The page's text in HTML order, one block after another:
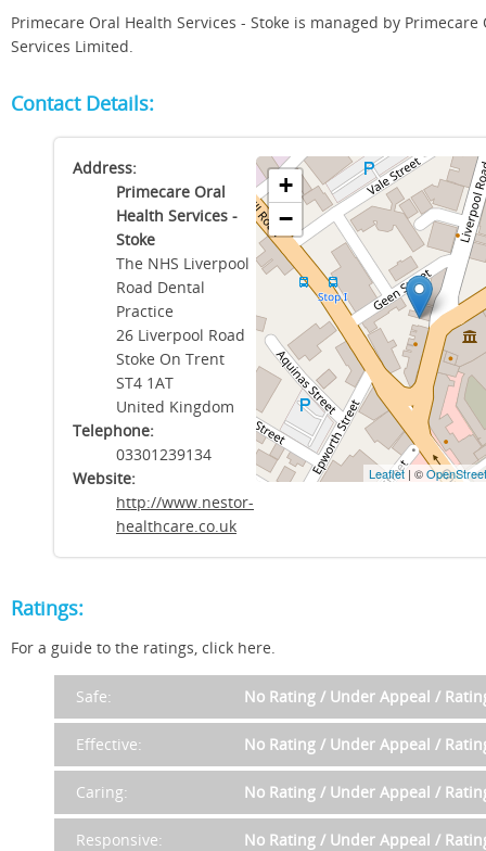
Primecare Oral Health Services - Stoke is managed by Primecare
Services Limited.
Contact Details:
Address:
Primecare Oral
Health Services -
Stoke
The NHS Liverpool
Road Dental
Practice
26 Liverpool Road
Stoke On Trent
ST4 1AT
United Kingdom
Telephone:
03301239134
Website:
http://www.nestor-
healthcare.co.uk
+
−
Leaflet | ©
Ratings:
For a guide to the ratings, click here.
Safe: No Rating / Under Appeal /
Effective: No Rating / Under Appeal /
Caring: No Rating / Under Appeal /
Responsive: No Rating / Under Appeal /